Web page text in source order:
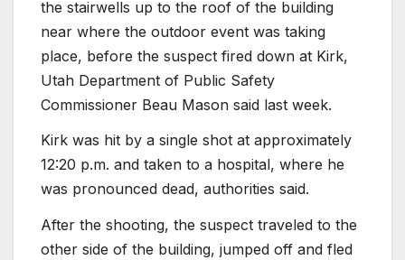
the stairwells up to the roof of the building
near where the outdoor event was taking
place, before the suspect fired down at Kirk,
Utah Department of Public Safety
Commissioner Beau Mason said last week.
Kirk was hit by a single shot at approximately
12:20 p.m. and taken to a hospital, where he
was pronounced dead, authorities said.
After the shooting, the suspect traveled to the
other side of the building, jumped off and fled